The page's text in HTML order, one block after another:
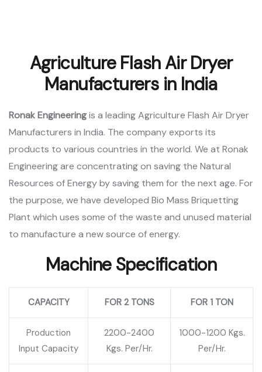
Agriculture Flash Air Dryer
Manufacturers in India
Ronak Engineeringis a leading Agriculture Flash Air Dryer
Manufacturers in India. The company exports its
products to various countries in the world. We at Ronak
Engineering are concentrating on saving the Natural
Resources of Energy by saving them for the next age. For
the purpose, we have developed Bio Mass Briquetting
Plant which uses some of the waste and unused material
to manufacture a new source of energy.
Machine Specification
CAPACITY FOR 2 TONS FOR 1 TON
Production
Input Capacity
2200-2400
Kgs. Per/Hr.
1000-1200 Kgs.
Per/Hr.